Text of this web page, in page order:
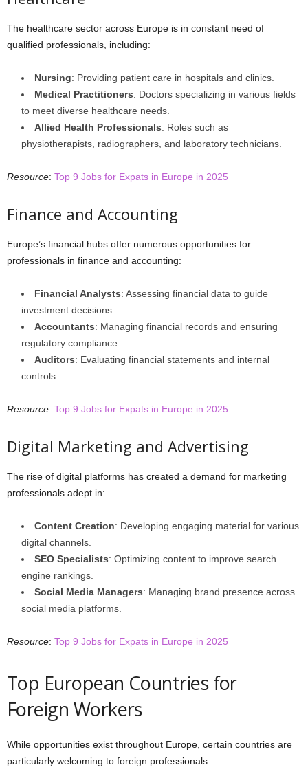
The healthcare sector across Europe is in constant need of
qualified professionals, including:
Nursing: Providing patient care in hospitals and clinics.
Medical Practitioners: Doctors specializing in various fields
to meet diverse healthcare needs.
Allied Health Professionals: Roles such as
physiotherapists, radiographers, and laboratory technicians.
Resource: Top 9 Jobs for Expats in Europe in 2025
Finance and Accounting
Europe’s financial hubs offer numerous opportunities for
professionals in finance and accounting:
Financial Analysts: Assessing financial data to guide
investment decisions.
Accountants: Managing financial records and ensuring
regulatory compliance.
Auditors: Evaluating financial statements and internal
controls.
Resource: Top 9 Jobs for Expats in Europe in 2025
Digital Marketing and Advertising
The rise of digital platforms has created a demand for marketing
professionals adept in:
Content Creation: Developing engaging material for various
digital channels.
SEO Specialists: Optimizing content to improve search
engine rankings.
Social Media Managers: Managing brand presence across
social media platforms.
Resource: Top 9 Jobs for Expats in Europe in 2025
Top European Countries for
Foreign Workers
While opportunities exist throughout Europe, certain countries are
particularly welcoming to foreign professionals: